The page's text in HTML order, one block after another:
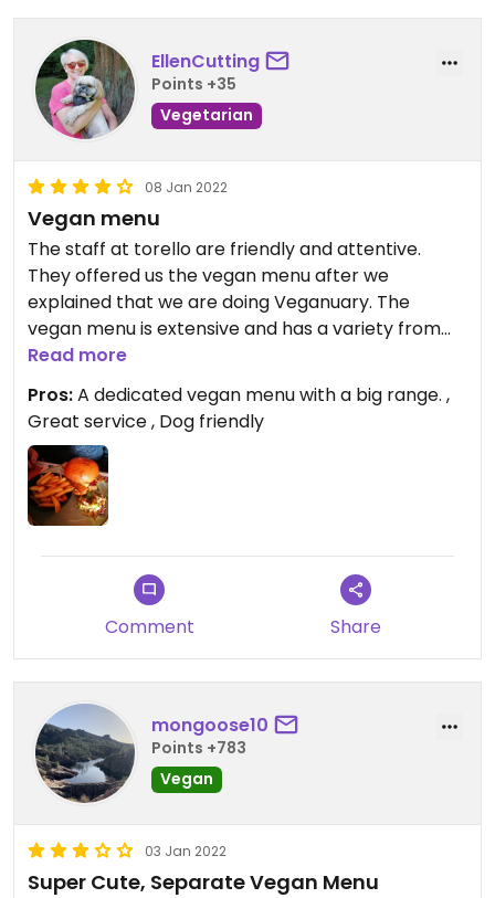
EllenCutting
Points +35
Vegetarian
08 Jan 2022
Vegan menu
The staff at torello are friendly and attentive.
They offered us the vegan menu after we
explained that we are doing Veganuary. The
vegan menu is extensive and has a variety from
breakfasts and brunches, through to main meals
Read more
Pros:A dedicated vegan menu with a big range. ,
Great service , Dog friendly
Comment Share
mongoose10
Points +783
Vegan
03 Jan 2022
Super Cute, Separate Vegan Menu